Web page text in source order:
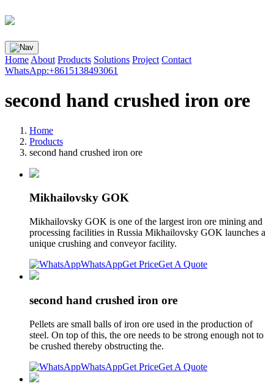
Home About Products Solutions Project Contact
WhatsApp:+8615138493061
second hand crushed iron ore
Home
Products
second hand crushed iron ore
Mikhailovsky GOK
Mikhailovsky GOK is one of the largest iron ore mining and
processing facilities in Russia Mikhailovsky GOK launches a
unique crushing and conveyor facility.
WhatsAppGet PriceGet A Quote
second hand crushed iron ore
Pellets are small balls of iron ore used in the production of
steel. On top of this, the ore needs to be strong enough not to
be crushed thereby obstructing the.
WhatsAppGet PriceGet A Quote